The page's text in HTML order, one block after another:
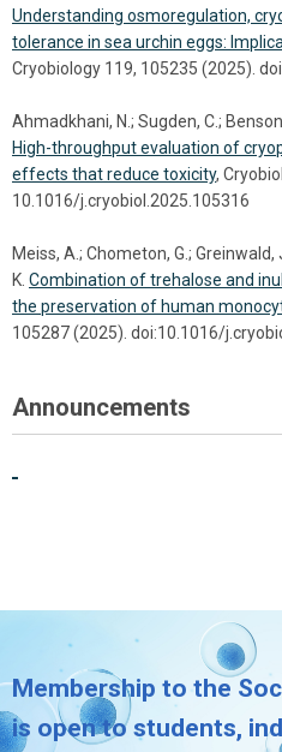
Understanding osmoregulation,
tolerance in sea urchin eggs:
Cryobiology 119, 105235 (2025).
Ahmadkhani, N.; Sugden, C.;
High-throughput evaluation of
effects that reduce toxicity,
10.1016/j.cryobiol.2025.105316
Meiss, A.; Chometon, G.; Greinwald,
K. Combination of trehalose and
the preservation of human
105287 (2025). doi:10.1016/
Announcements
Membership to the
is open to students,